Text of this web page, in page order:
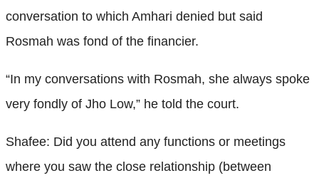
conversation to which Amhari denied but said
Rosmah was fond of the financier.
“In my conversations with Rosmah, she always spoke
very fondly of Jho Low,” he told the court.
Shafee: Did you attend any functions or meetings
where you saw the close relationship (between